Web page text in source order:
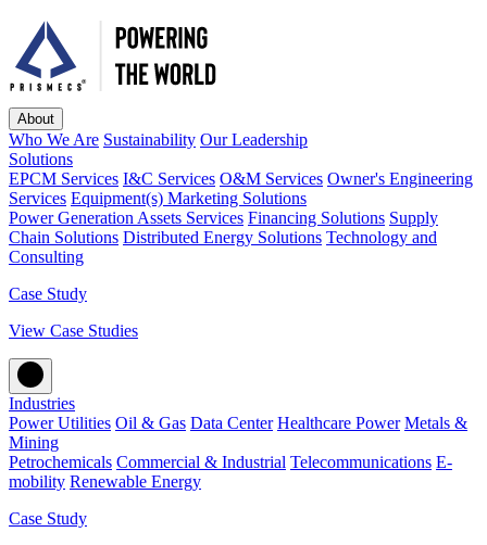
About
Who We Are Sustainability Our Leadership
Solutions
EPCM Services I&C Services O&M Services Owner's Engineering
Services Equipment(s) Marketing Solutions
Power Generation Assets Services Financing Solutions Supply
Chain Solutions Distributed Energy Solutions Technology and
Consulting
Case Study
View Case Studies
Industries
Power Utilities Oil & Gas Data Center Healthcare Power Metals &
Mining
Petrochemicals Commercial & Industrial Telecommunications E-
mobility Renewable Energy
Case Study